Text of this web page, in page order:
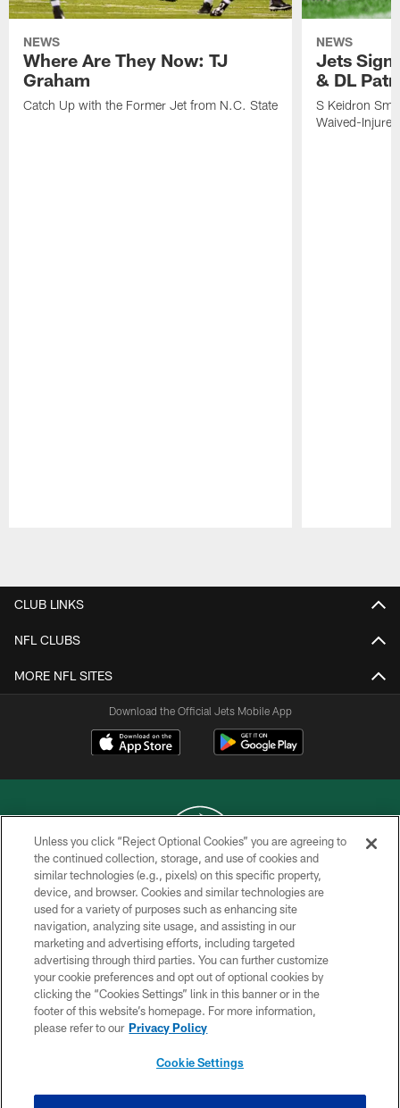
NEWS
Where Are They Now: TJ
Graham
Catch Up with the Former Jet from N.C. State
NEWS
Jets Sign
& DL
S Keidron
Waived-Injured
CLUB LINKS
NFL CLUBS
MORE NFL SITES
Download the Official Jets Mobile App
COPYRIGHT © 2026 NEW YORK JETS
PRIVACY POLICY
ACCESSIBILITY
CONTACT US
TERMS OF USE
SITE MAP
Unless you click “Reject Optional Cookies” you are agreeing to
the continued collection, storage, and use of cookies and
similar technologies (e.g., pixels) on this specific property,
device, and browser. Cookies and similar technologies are
used for a variety of purposes such as enhancing site
navigation, analyzing site usage, and assisting in our
marketing and advertising efforts, including targeted
advertising through third parties. You can further customize
your cookie preferences and opt out of optional cookies by
clicking the “Cookies Settings” link in this banner or in the
footer of this website’s homepage. For more information,
please refer to our Privacy Policy
Cookie Settings